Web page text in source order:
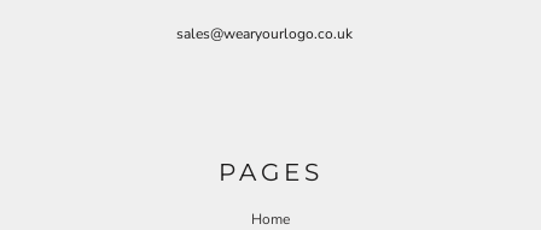
sales@wearyourlogo.co.uk
PAGES
Home